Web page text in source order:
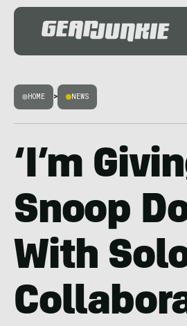
HOME > NEWS
‘I’m
Snoop
With